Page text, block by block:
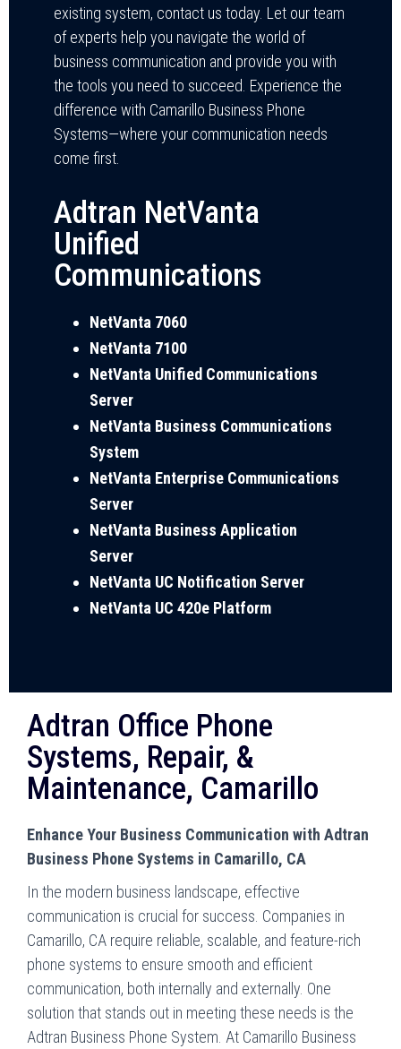
existing system, contact us today. Let our team
of experts help you navigate the world of
business communication and provide you with
the tools you need to succeed. Experience the
difference with Camarillo Business Phone
Systems—where your communication needs
come first.
Adtran NetVanta
Unified
Communications
NetVanta 7060
NetVanta 7100
NetVanta Unified Communications
Server
NetVanta Business Communications
System
NetVanta Enterprise Communications
Server
NetVanta Business Application
Server
NetVanta UC Notification Server
NetVanta UC 420e Platform
Adtran Office Phone
Systems, Repair, &
Maintenance, Camarillo
Enhance Your Business Communication with Adtran
Business Phone Systems in Camarillo, CA
In the modern business landscape, effective
communication is crucial for success. Companies in
Camarillo, CA require reliable, scalable, and feature-rich
phone systems to ensure smooth and efficient
communication, both internally and externally. One
solution that stands out in meeting these needs is the
Adtran Business Phone System. At Camarillo Business